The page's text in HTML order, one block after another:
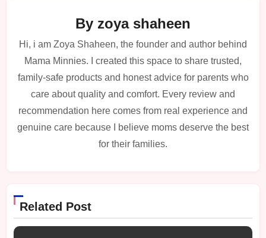
By zoya shaheen
Hi, i am Zoya Shaheen, the founder and author behind
Mama Minnies. I created this space to share trusted,
family-safe products and honest advice for parents who
care about quality and comfort. Every review and
recommendation here comes from real experience and
genuine care because I believe moms deserve the best
for their families.
Related Post